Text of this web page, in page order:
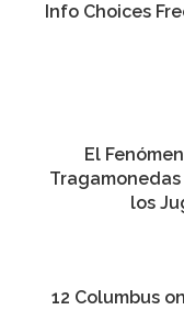
Info Choices
El
los
12 Columbus